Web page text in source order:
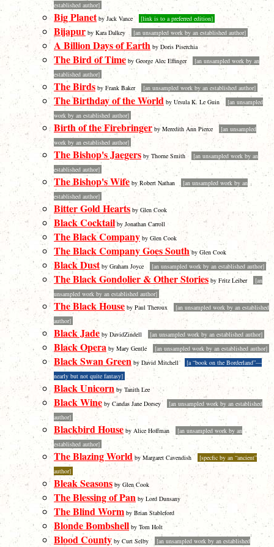
established author]
Big Planetby Jack Vance [link is to a preferred edition]
Bijapur by Kara Dalkey [an unsampled work by an established author]
A Billion Days of Earth by Doris Piserchia
The Bird of Time by George Alec Effinger
[an unsampled work by an
established author]
The Birds by Frank Baker [an unsampled work by an established author]
The Birthday of the World by Ursula K. Le Guin
[an unsampled
work by an established author]
Birth of the Firebringer by Meredith Ann Pierce
[an unsampled
work by an established author]
The Bishop's Jaegers by Thorne Smith
[an unsampled work by an
established author]
The Bishop's Wife by Robert Nathan
[an unsampled work by an
established author]
Bitter Gold Heartsby Glen Cook
Black Cocktailby Jonathan Carroll
The Black Company by Glen Cook
The Black Company Goes Southby Glen Cook
Black Dustby Graham Joyce [an unsampled work by an established author]
The Black Gondolier & Other Stories by Fritz Leiber
[an
unsampled work by an established author]
The Black House by Paul Theroux
[an unsampled work by an established
author]
Black Jade by DavidZindell [an unsampled work by an established author]
Black Opera by Mary Gentle [an unsampled work by an established author]
Black Swan Green by David Mitchell
[a “book on the Borderland”—
nearly but not quite fantasy]
Black Unicorn by Tanith Lee
Black Wine by Candas Jane Dorsey
[an unsampled work by an established
author]
Blackbird House by Alice Hoffman
[an unsampled work by an
established author]
The Blazing World by Margaret Cavendish
[specfic by an “ancient”
author]
Bleak Seasons by Glen Cook
The Blessing of Pan by Lord Dunsany
The Blind Worm by Brian Stableford
Blonde Bombshell by Tom Holt
Blood County by Curt Selby
[an unsampled work by an established